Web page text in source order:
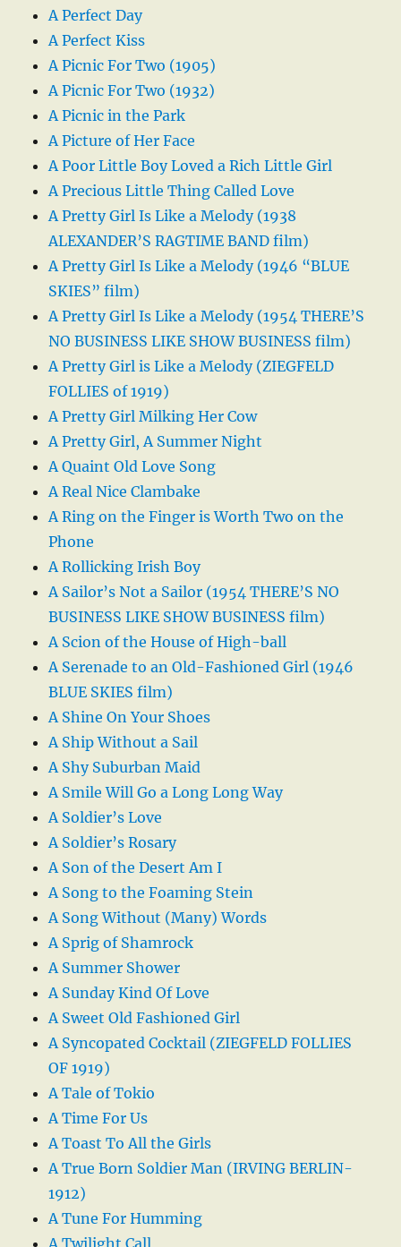
A Perfect Day
A Perfect Kiss
A Picnic For Two (1905)
A Picnic For Two (1932)
A Picnic in the Park
A Picture of Her Face
A Poor Little Boy Loved a Rich Little Girl
A Precious Little Thing Called Love
A Pretty Girl Is Like a Melody (1938
ALEXANDER’S RAGTIME BAND film)
A Pretty Girl Is Like a Melody (1946 “BLUE
SKIES” film)
A Pretty Girl Is Like a Melody (1954 THERE’S
NO BUSINESS LIKE SHOW BUSINESS film)
A Pretty Girl is Like a Melody (ZIEGFELD
FOLLIES of 1919)
A Pretty Girl Milking Her Cow
A Pretty Girl, A Summer Night
A Quaint Old Love Song
A Real Nice Clambake
A Ring on the Finger is Worth Two on the
Phone
A Rollicking Irish Boy
A Sailor’s Not a Sailor (1954 THERE’S NO
BUSINESS LIKE SHOW BUSINESS film)
A Scion of the House of High-ball
A Serenade to an Old-Fashioned Girl (1946
BLUE SKIES film)
A Shine On Your Shoes
A Ship Without a Sail
A Shy Suburban Maid
A Smile Will Go a Long Long Way
A Soldier’s Love
A Soldier’s Rosary
A Son of the Desert Am I
A Song to the Foaming Stein
A Song Without (Many) Words
A Sprig of Shamrock
A Summer Shower
A Sunday Kind Of Love
A Sweet Old Fashioned Girl
A Syncopated Cocktail (ZIEGFELD FOLLIES
OF 1919)
A Tale of Tokio
A Time For Us
A Toast To All the Girls
A True Born Soldier Man (IRVING BERLIN-
1912)
A Tune For Humming
A Twilight Call